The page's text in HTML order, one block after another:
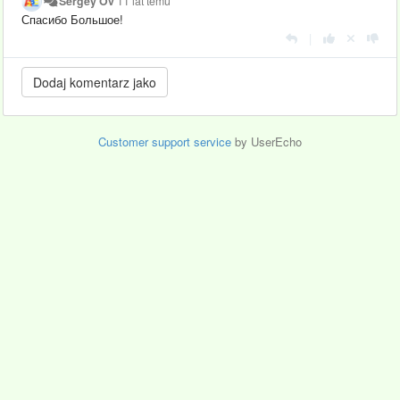
Спасибо Большое!
Customer support service by UserEcho